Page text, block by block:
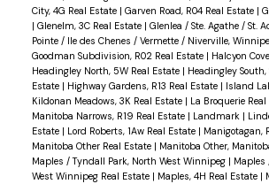
City, 4G Real Estate | Garven Road, R04 Real Estate |
| Glenelm, 3C Real Estate | Glenlea / Ste. Agathe / St.
Pointe / Ile des Chenes / Vermette / Niverville,
Goodman Subdivision, R02 Real Estate | Halcyon
Headingley North, 5W Real Estate | Headingley
Estate | Highway Gardens, R13 Real Estate | Island
Kildonan Meadows, 3K Real Estate | La Broquerie
Manitoba Narrows, R19 Real Estate | Landmark |
Estate | Lord Roberts, 1Aw Real Estate | Manigotagan,
Manitoba Other Real Estate | Manitoba Other,
Maples / Tyndall Park, North West Winnipeg | Maples
West Winnipeg Real Estate | Maples, 4H Real Estate |